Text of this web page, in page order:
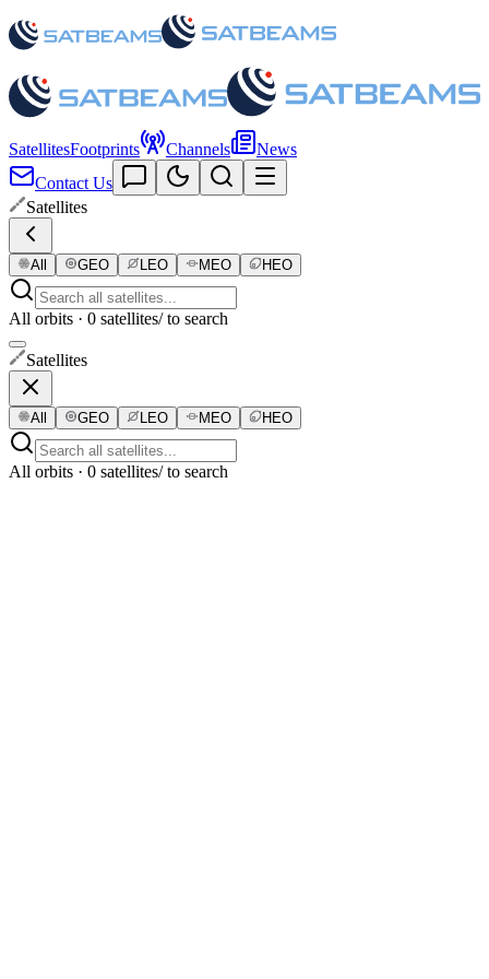
SatellitesFootprints Channels
News
Contact Us
Satellites
All GEO LEO MEO HEO
All orbits · 0 satellites/ to search
Satellites
All GEO LEO MEO HEO
All orbits · 0 satellites/ to search